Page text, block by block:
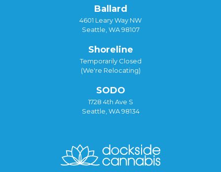
Ballard
4601 Leary Way NW
Seattle, WA 98107
Shoreline
Temporarily Closed
(We're Relocating)
SODO
1728 4th Ave S
Seattle, WA 98134